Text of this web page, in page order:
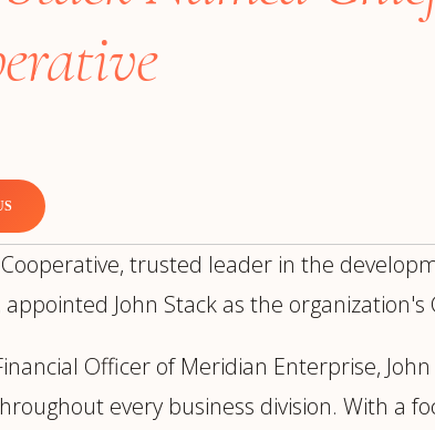
& Hardware
& SaaS
Strategy &
trusted leader in the
John Stack as the organization's
Officer of Meridian Enterprise,
every business division. With a